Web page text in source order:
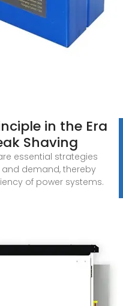
in the Era
Shaving
essential strategies
demand, thereby
of power systems.